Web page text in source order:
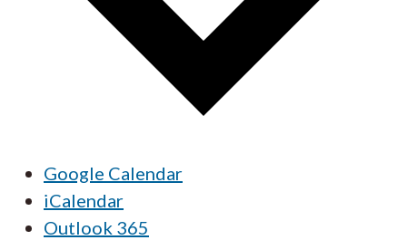
Google Calendar
iCalendar
Outlook 365